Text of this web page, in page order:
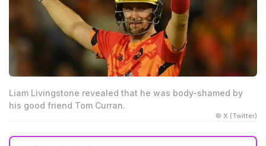
Liam Livingstone revealed that he was body-shamed by
his good friend Tom Curran.
© X (Twitter)